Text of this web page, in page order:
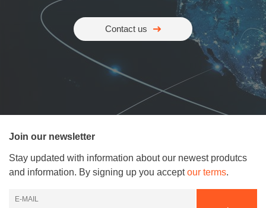
Contact us
Join our newsletter
Stay updated with information about our newest produtcs
and information. By signing up you acceptour terms.